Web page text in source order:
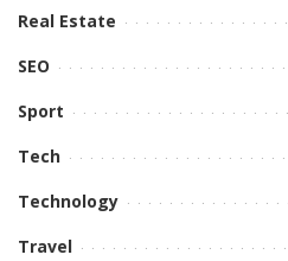
Real Estate
SEO
Sport
Tech
Technology
Travel